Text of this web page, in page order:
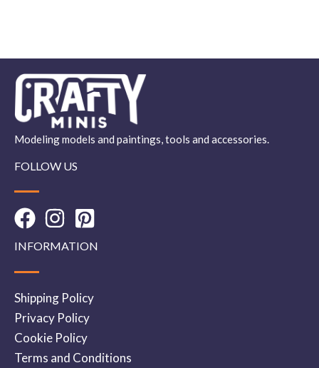
Modeling models and paintings, tools and accessories.
FOLLOW US
INFORMATION
Shipping Policy
Privacy Policy
Cookie Policy
Terms and Conditions